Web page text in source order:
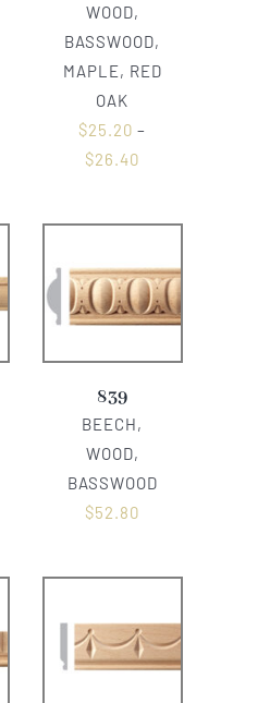
WOOD,
BASSWOOD,
MAPLE, RED
OAK
$25.20 –
$26.40
839
BEECH,
WOOD,
BASSWOOD
$52.80